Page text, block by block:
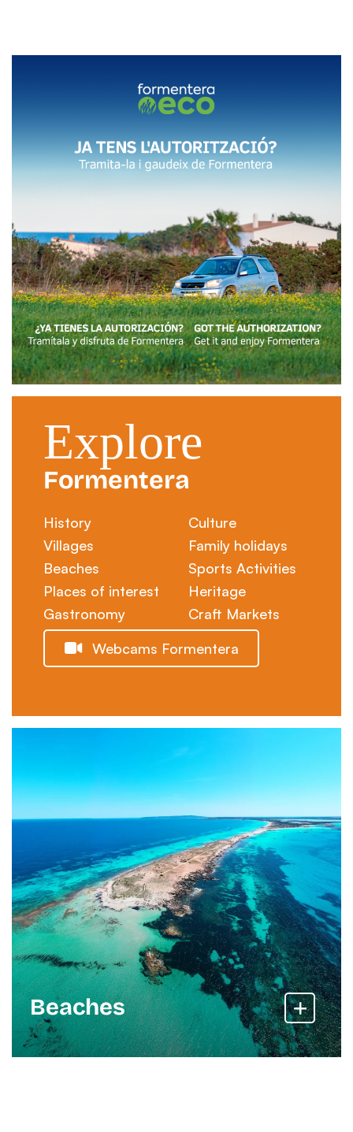
Explore
Formentera
History
Villages
Beaches
Places of interest
Gastronomy
Culture
Family holidays
Sports Activities
Heritage
Craft Markets
Webcams Formentera
Beaches